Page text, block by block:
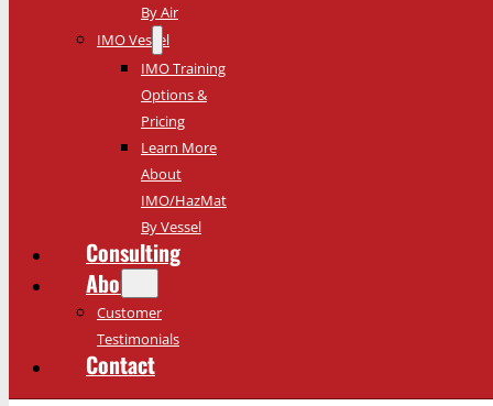
By Air
IMO Vessel
IMO Training
Options &
Pricing
Learn More
About
IMO/HazMat
By Vessel
Consulting
About
Customer
Testimonials
Contact